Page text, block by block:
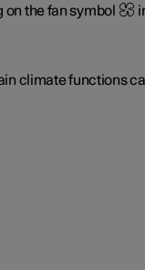
the fan symbol
climate functions